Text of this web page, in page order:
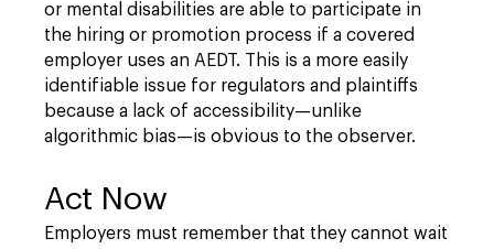
or mental disabilities are able to participate in
the hiring or promotion process if a covered
employer uses an AEDT. This is a more easily
identifiable issue for regulators and plaintiffs
because a lack of accessibility—unlike
algorithmic bias—is obvious to the observer.
Act Now
Employers must remember that they cannot wait